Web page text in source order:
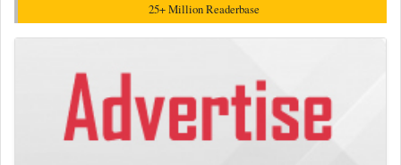
25+ Million Readerbase